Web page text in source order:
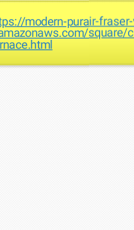
modern-purair-
square/